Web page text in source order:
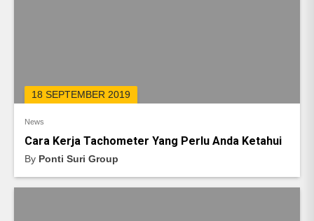
18 SEPTEMBER 2019
News
Cara Kerja Tachometer Yang Perlu Anda Ketahui
By Ponti Suri Group